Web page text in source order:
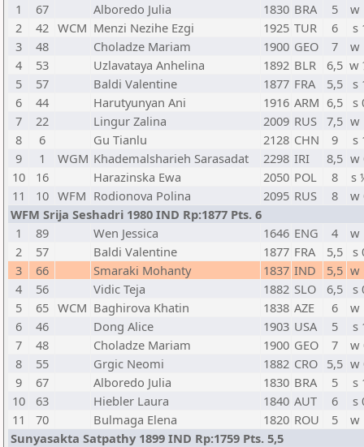
1
67 Alboredo Julia 1830 BRA 5
w
2
42 WCM Menzi Nezihe Ezgi 1925 TUR 6
s
3
48 Choladze Mariam 1900 GEO 7
w
4
53 Uzlavataya Anhelina 1892 BLR 6,5 w
5
57 Baldi Valentine 1877 FRA 5,5
s
6
44 Harutyunyan Ani 1916 ARM 6,5 s
7
22 Lingur Zalina 2009 RUS 7,5 w
8
6 Gu Tianlu 2128 CHN 9
s
9
1 WGM Khademalsharieh Sarasadat 2298 IRI 8,5 w
10
16 Harazinska Ewa 2050 POL 8
s
11
10 WFM Rodionova Polina 2095 RUS 8
w
WFM Srija Seshadri 1980 IND Rp:1877 Pts. 6
1
89 Wen Jessica 1646 ENG 4
w
2
57 Baldi Valentine 1877 FRA 5,5 s
3
66 Smaraki Mohanty 1837 IND 5,5 w
4
56 Vidic Teja 1882 SLO 6,5
s
5
65 WCM Baghirova Khatin 1838 AZE 6
w
6
46 Dong Alice 1903 USA 5
s
7
48 Choladze Mariam 1900 GEO 7
w
8
55 Grgic Neomi 1882 CRO 5,5 w
9
67 Alboredo Julia 1830 BRA 5
s
10
63 Hiebler Laura 1840 AUT 6
s
11
70 Bulmaga Elena 1820 ROU 5
w
Sunyasakta Satpathy 1899 IND Rp:1759 Pts. 5,5